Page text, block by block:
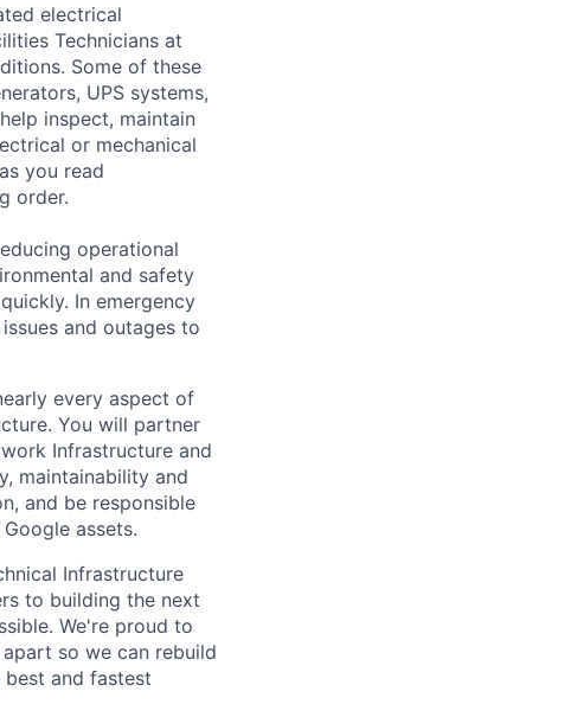
electrical
Technicians at
Some of these
UPS systems,
inspect, maintain
or mechanical
you read
order.
operational
and safety
In emergency
and outages to
every aspect of
You will partner
Infrastructure and
maintainability and
and be responsible
assets.
Infrastructure
to building the next
We're proud to
so we can rebuild
best and fastest